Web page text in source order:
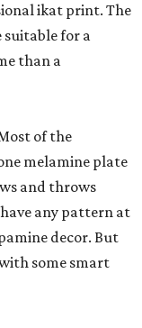
ikat print. The
suitable for a
than a
of the
melamine plate
and throws
any pattern at
decor. But
some smart